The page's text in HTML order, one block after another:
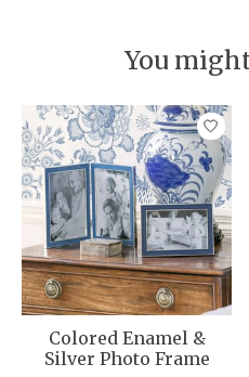
You
Product carousel items
Colored Enamel &
Silver Photo Frame